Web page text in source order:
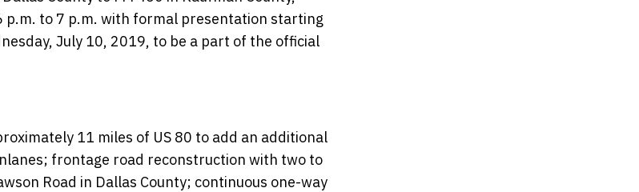
p.m. to 7 p.m. with formal presentation starting
July 10, 2019, to be a part of the official
11 miles of US 80 to add an additional
frontage road reconstruction with two to
Road in Dallas County; continuous one-way